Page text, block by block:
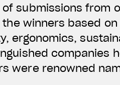
submissions from
winners based
ergonomics,
companies
were renowned